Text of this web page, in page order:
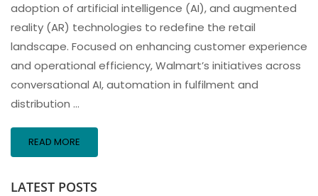
adoption of artificial intelligence (AI), and augmented
reality (AR) technologies to redefine the retail
landscape. Focused on enhancing customer experience
and operational efficiency, Walmart’s initiatives across
conversational AI, automation in fulfilment and
distribution …
READ MORE
LATEST POSTS